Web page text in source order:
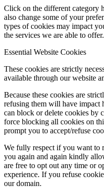
Click on the different category
also change some of your
types of cookies may impact
the services we are able to offer.
Essential Website Cookies
These cookies are strictly
available through our website
Because these cookies are
refusing them will have impact
can block or delete cookies by
force blocking all cookies on
prompt you to accept/refuse
We fully respect if you want to
you again and again kindly
are free to opt out any time or
experience. If you refuse
our domain.